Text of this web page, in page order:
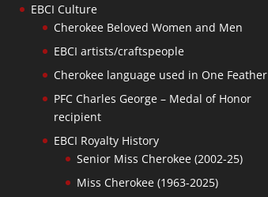
EBCI Culture
Cherokee Beloved Women and Men
EBCI artists/craftspeople
Cherokee language used in One Feather
PFC Charles George – Medal of Honor
recipient
EBCI Royalty History
Senior Miss Cherokee (2002-25)
Miss Cherokee (1963-2025)